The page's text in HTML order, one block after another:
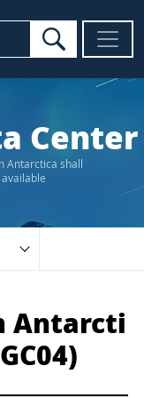
search
Center
shall
Antarcti